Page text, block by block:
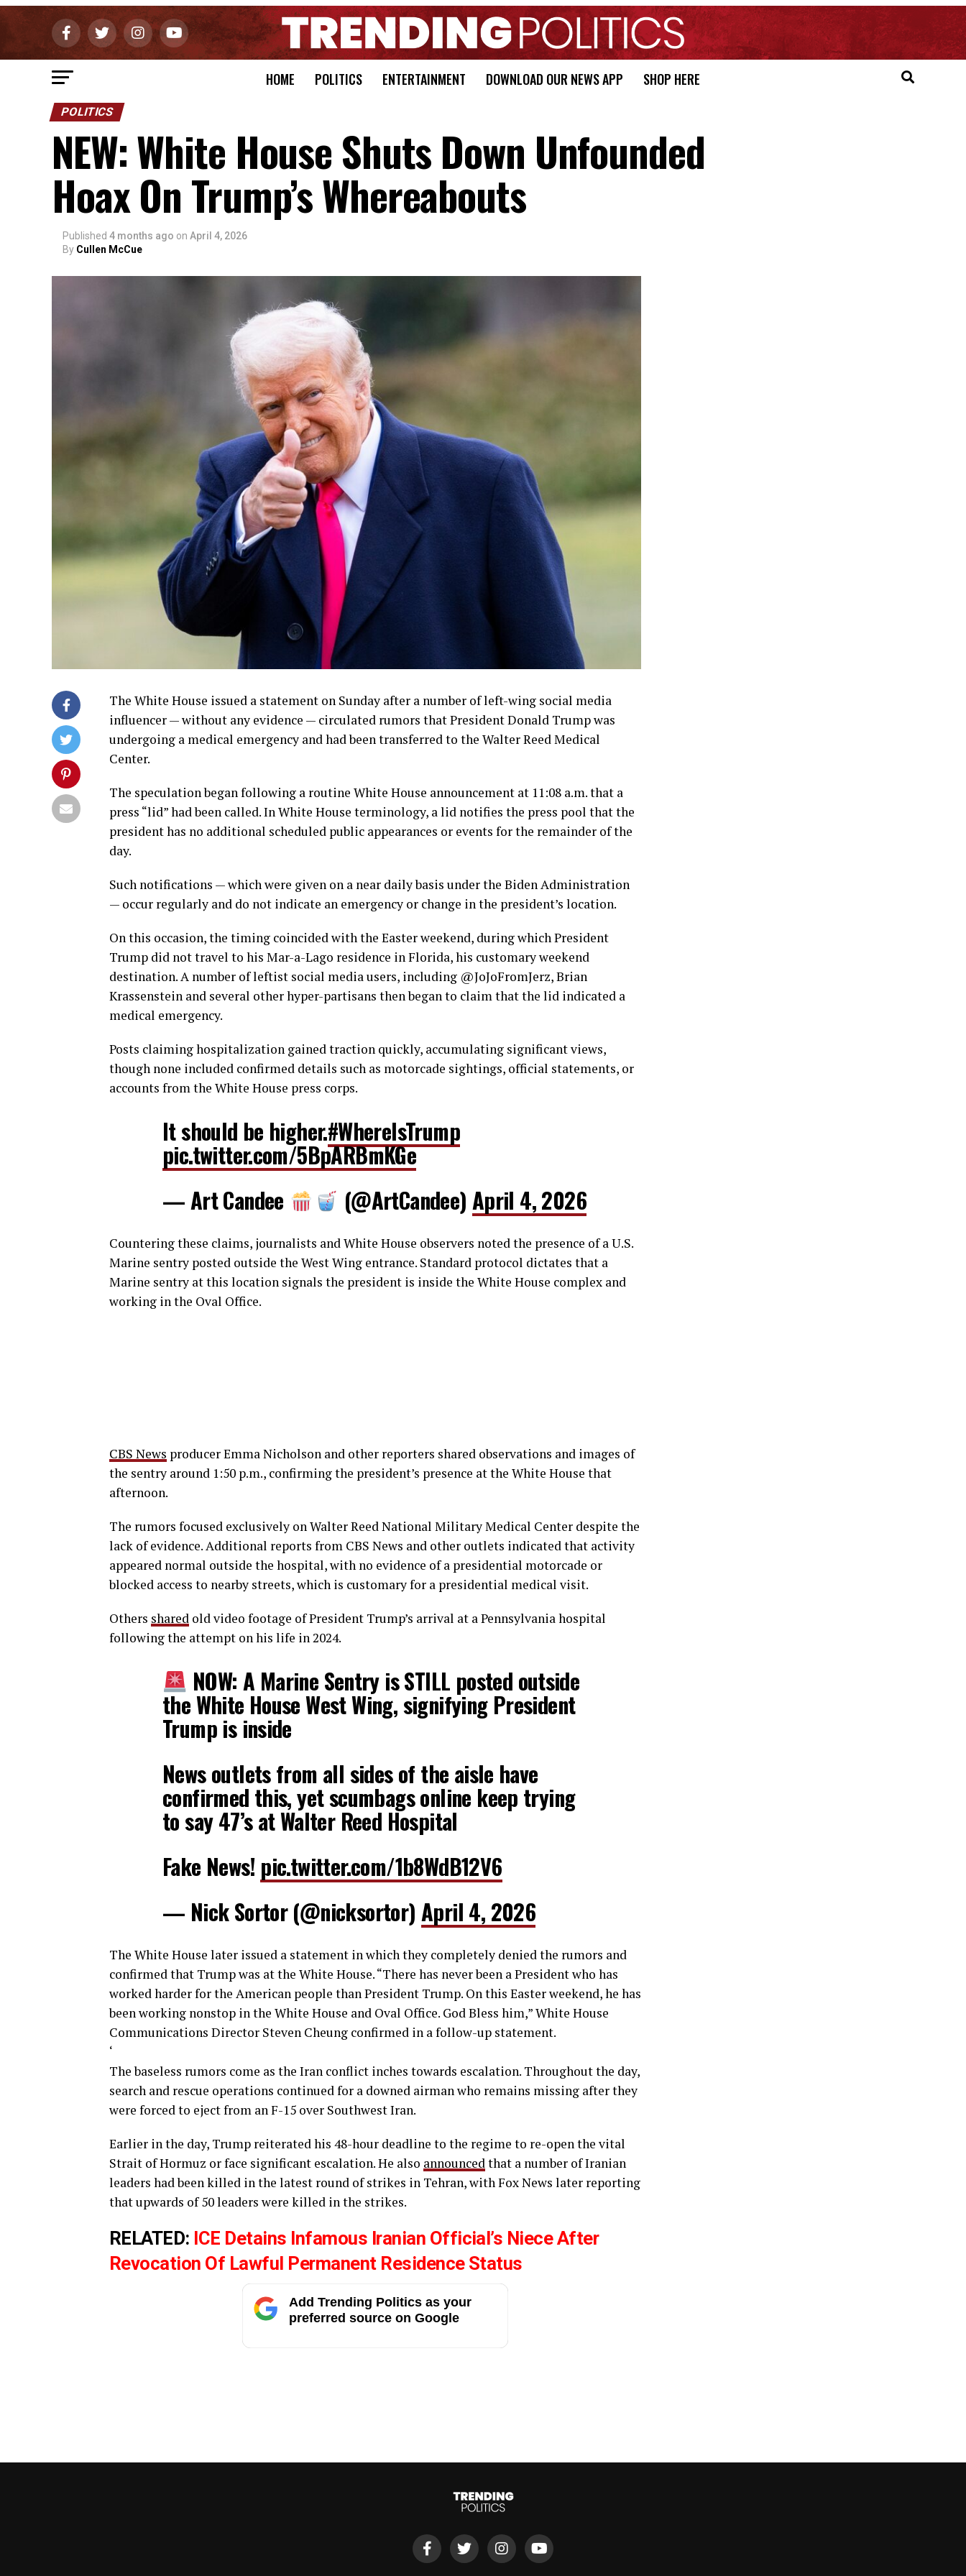
HOME POLITICS ENTERTAINMENT DOWNLOAD OUR NEWS APP SHOP HERE
POLITICS
NEW: White House Shuts Down Unfounded
Hoax On Trump’s Whereabouts
Published 4 months ago on April 4, 2026
By Cullen McCue
The White House issued a statement on Sunday after a number of left-wing social media
influencer — without any evidence — circulated rumors that President Donald Trump was
undergoing a medical emergency and had been transferred to the Walter Reed Medical
Center.
The speculation began following a routine White House announcement at 11:08 a.m. that a
press “lid” had been called. In White House terminology, a lid notifies the press pool that the
president has no additional scheduled public appearances or events for the remainder of the
day.
Such notifications — which were given on a near daily basis under the Biden Administration
— occur regularly and do not indicate an emergency or change in the president’s location.
On this occasion, the timing coincided with the Easter weekend, during which President
Trump did not travel to his Mar-a-Lago residence in Florida, his customary weekend
destination. A number of leftist social media users, including @JoJoFromJerz, Brian
Krassenstein and several other hyper-partisans then began to claim that the lid indicated a
medical emergency.
Posts claiming hospitalization gained traction quickly, accumulating significant views,
though none included confirmed details such as motorcade sightings, official statements, or
accounts from the White House press corps.
It should be higher.#WhereIsTrump
pic.twitter.com/5BpARBmKGe
— Art Candee
(@ArtCandee) April 4, 2026
Countering these claims, journalists and White House observers noted the presence of a U.S.
Marine sentry posted outside the West Wing entrance. Standard protocol dictates that a
Marine sentry at this location signals the president is inside the White House complex and
working in the Oval Office.
CBS News producer Emma Nicholson and other reporters shared observations and images of
the sentry around 1:50 p.m., confirming the president’s presence at the White House that
afternoon.
The rumors focused exclusively on Walter Reed National Military Medical Center despite the
lack of evidence. Additional reports from CBS News and other outlets indicated that activity
appeared normal outside the hospital, with no evidence of a presidential motorcade or
blocked access to nearby streets, which is customary for a presidential medical visit.
Others shared old video footage of President Trump’s arrival at a Pennsylvania hospital
following the attempt on his life in 2024.
NOW: A Marine Sentry is STILL posted outside
the White House West Wing, signifying President
Trump is inside
News outlets from all sides of the aisle have
confirmed this, yet scumbags online keep trying
to say 47’s at Walter Reed Hospital
Fake News! pic.twitter.com/1b8WdB12V6
— Nick Sortor (@nicksortor) April 4, 2026
The White House later issued a statement in which they completely denied the rumors and
confirmed that Trump was at the White House. “There has never been a President who has
worked harder for the American people than President Trump. On this Easter weekend, he has
been working nonstop in the White House and Oval Office. God Bless him,” White House
Communications Director Steven Cheung confirmed in a follow-up statement.
‘
The baseless rumors come as the Iran conflict inches towards escalation. Throughout the day,
search and rescue operations continued for a downed airman who remains missing after they
were forced to eject from an F-15 over Southwest Iran.
Earlier in the day, Trump reiterated his 48-hour deadline to the regime to re-open the vital
Strait of Hormuz or face significant escalation. He also announcedthat a number of Iranian
leaders had been killed in the latest round of strikes in Tehran, with Fox News later reporting
that upwards of 50 leaders were killed in the strikes.
RELATED: ICE Detains Infamous Iranian Official’s Niece After
Revocation Of Lawful Permanent Residence Status
Add Trending Politics as your
preferred source on Google